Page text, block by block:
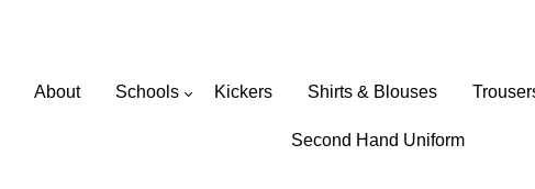
About Schools Kickers Shirts & Blouses
Second Hand Uniform